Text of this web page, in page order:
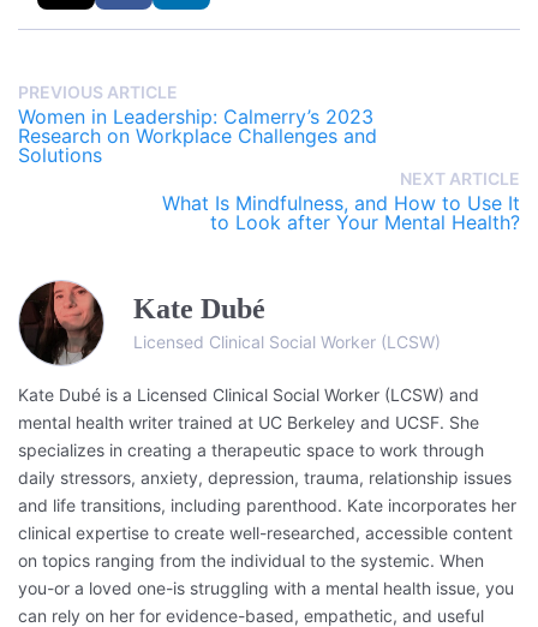
PREVIOUS ARTICLE
Women in Leadership: Calmerry’s 2023
Research on Workplace Challenges and
Solutions
NEXT ARTICLE
What Is Mindfulness, and How to Use It
to Look after Your Mental Health?
Kate Dubé
Licensed Clinical Social Worker (LCSW)
Kate Dubé is a Licensed Clinical Social Worker (LCSW) and
mental health writer trained at UC Berkeley and UCSF. She
specializes in creating a therapeutic space to work through
daily stressors, anxiety, depression, trauma, relationship issues
and life transitions, including parenthood. Kate incorporates her
clinical expertise to create well-researched, accessible content
on topics ranging from the individual to the systemic. When
you-or a loved one-is struggling with a mental health issue, you
can rely on her for evidence-based, empathetic, and useful